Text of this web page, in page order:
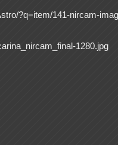
?q=item/141-nircam-
1280.jpg